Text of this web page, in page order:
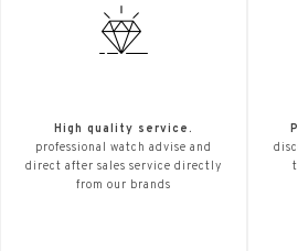
High quality service.
professional watch advise and
direct after sales service directly
from our brands